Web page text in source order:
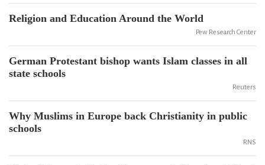
Religion and Education Around the World
Pew Research Center
German Protestant bishop wants Islam classes in all
state schools
Reuters
Why Muslims in Europe back Christianity in public
schools
RNS